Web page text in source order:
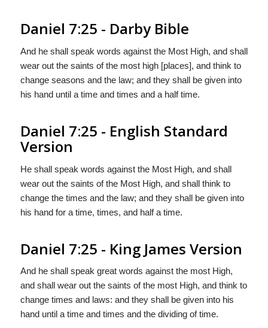
Daniel 7:25 - Darby Bible
And he shall speak words against the Most High, and shall
wear out the saints of the most high [places], and think to
change seasons and the law; and they shall be given into
his hand until a time and times and a half time.
Daniel 7:25 - English Standard
Version
He shall speak words against the Most High, and shall
wear out the saints of the Most High, and shall think to
change the times and the law; and they shall be given into
his hand for a time, times, and half a time.
Daniel 7:25 - King James Version
And he shall speak great words against the most High,
and shall wear out the saints of the most High, and think to
change times and laws: and they shall be given into his
hand until a time and times and the dividing of time.